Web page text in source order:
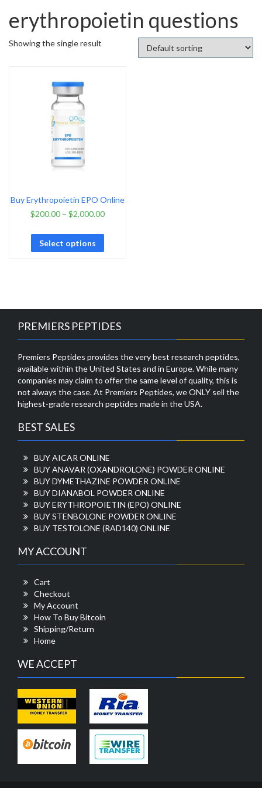
erythropoietin questions
Showing the single result
Buy Erythropoietin EPO Online
$200.00– $2,000.00
Select options
PREMIERS PEPTIDES
Premiers Peptides provides the very best research peptides,
available within the United States and in Europe. While many
companies may claim to offer the same level of quality, this is
not always the case. At Premiers Peptides, we ONLY sell the
highest-grade research peptides made in the USA.
BEST SALES
BUY AICAR ONLINE
BUY ANAVAR (OXANDROLONE) POWDER ONLINE
BUY DYMETHAZINE POWDER ONLINE
BUY DIANABOL POWDER ONLINE
BUY ERYTHROPOIETIN (EPO) ONLINE
BUY STENBOLONE POWDER ONLINE
BUY TESTOLONE (RAD140) ONLINE
MY ACCOUNT
Cart
Checkout
My Account
How To Buy Bitcoin
Shipping/Return
Home
WE ACCEPT